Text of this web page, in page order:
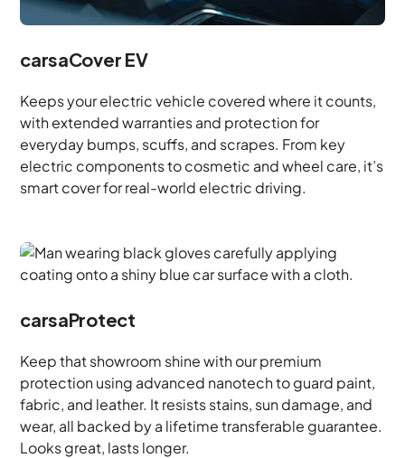
carsaCover EV
Keeps your electric vehicle covered where it counts,
with extended warranties and protection for
everyday bumps, scuffs, and scrapes. From key
electric components to cosmetic and wheel care, it’s
smart cover for real-world electric driving.
carsaProtect
Keep that showroom shine with our premium
protection using advanced nanotech to guard paint,
fabric, and leather. It resists stains, sun damage, and
wear, all backed by a lifetime transferable guarantee.
Looks great, lasts longer.